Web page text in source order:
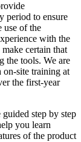
period to ensure
use of the
with the
certain that
the tools. We are
on-site training at
the first-year
step by step
you learn
of the product